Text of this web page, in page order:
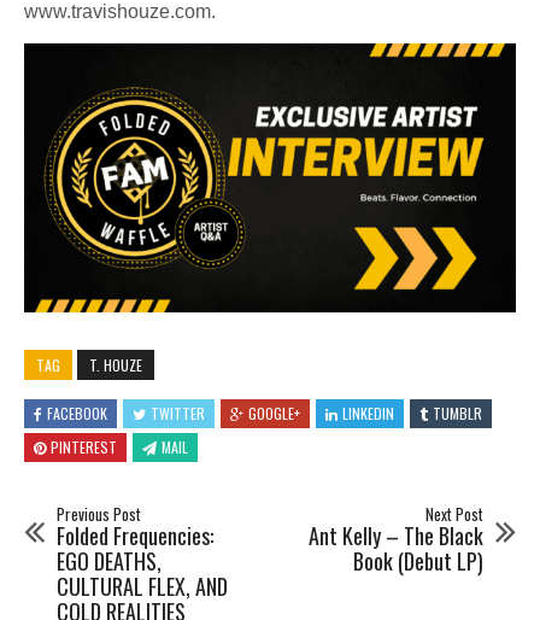
www.travishouze.com.
TAG T. HOUZE
FACEBOOK TWITTER GOOGLE+ LINKEDIN
TUMBLR
PINTEREST
MAIL
Previous Post
Folded Frequencies:
EGO DEATHS,
CULTURAL FLEX, AND
COLD REALITIES
Next Post
Ant Kelly – The Black
Book (Debut LP)